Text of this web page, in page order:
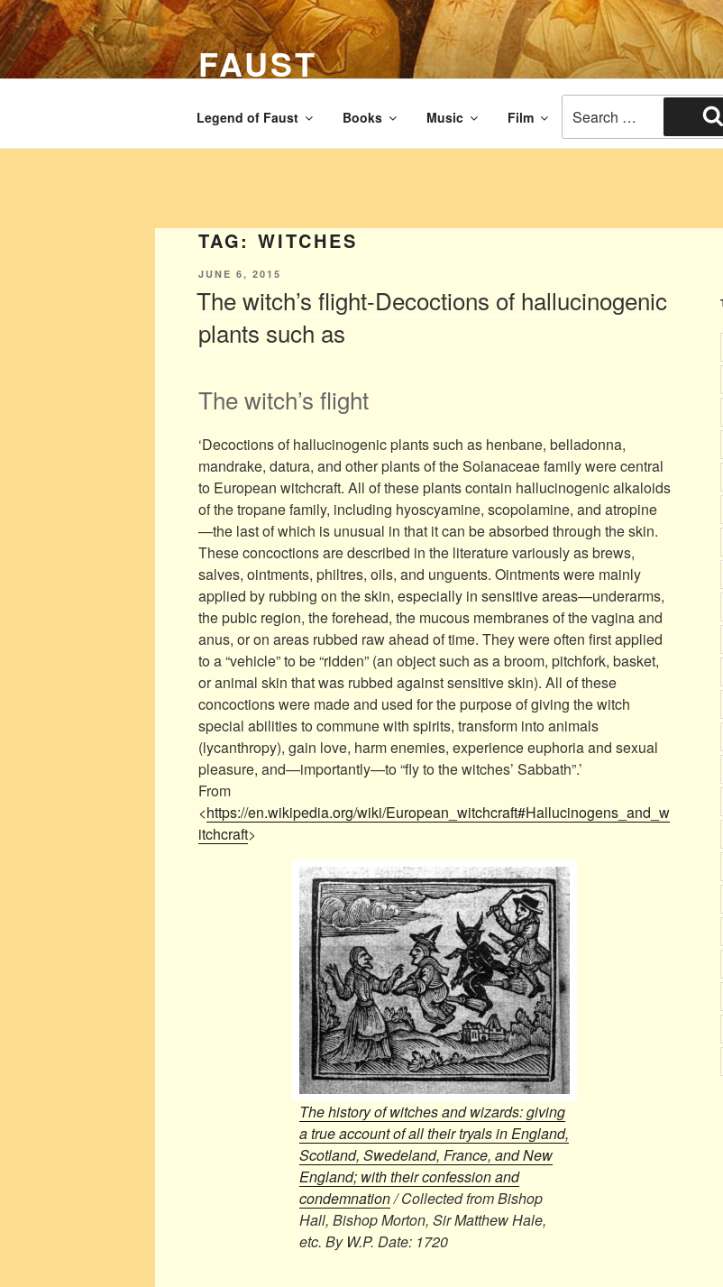
Skip
to
content
FAUST
The legend of Faust from the Renaissance times. The end of civilization.
Legend of Faust Books Music Film
for:
TAG: WITCHES
POSTED
JUNE 6, 2015
The witch’s flight-Decoctions of hallucinogenic
plants such as
The witch’s flight
‘Decoctions of hallucinogenic plants such as henbane, belladonna,
mandrake, datura, and other plants of the Solanaceae family were central
to European witchcraft. All of these plants contain hallucinogenic alkaloids
of the tropane family, including hyoscyamine, scopolamine, and atropine
—the last of which is unusual in that it can be absorbed through the skin.
These concoctions are described in the literature variously as brews,
salves, ointments, philtres, oils, and unguents. Ointments were mainly
applied by rubbing on the skin, especially in sensitive areas—underarms,
the pubic region, the forehead, the mucous membranes of the vagina and
anus, or on areas rubbed raw ahead of time. They were often first applied
to a “vehicle” to be “ridden” (an object such as a broom, pitchfork, basket,
or animal skin that was rubbed against sensitive skin). All of these
concoctions were made and used for the purpose of giving the witch
special abilities to commune with spirits, transform into animals
(lycanthropy), gain love, harm enemies, experience euphoria and sexual
pleasure, and—importantly—to “fly to the witches’ Sabbath”.’
From
<https://en.wikipedia.org/wiki/European_witchcraft#Hallucinogens_and_w
itchcraft>
The history of witches and wizards: giving
a true account of all their tryals in England,
Scotland, Swedeland, France, and New
England; with their confession and
condemnation/ Collected from Bishop
Hall, Bishop Morton, Sir Matthew Hale,
etc. By W.P. Date: 1720